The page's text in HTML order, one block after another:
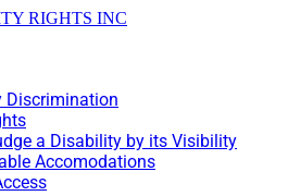
Discrimination
a Disability by its Visibility
Accomodations